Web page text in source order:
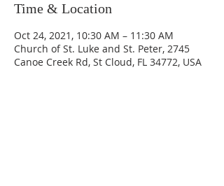
Time & Location
Oct 24, 2021, 10:30 AM – 11:30 AM
Church of St. Luke and St. Peter, 2745
Canoe Creek Rd, St Cloud, FL 34772, USA